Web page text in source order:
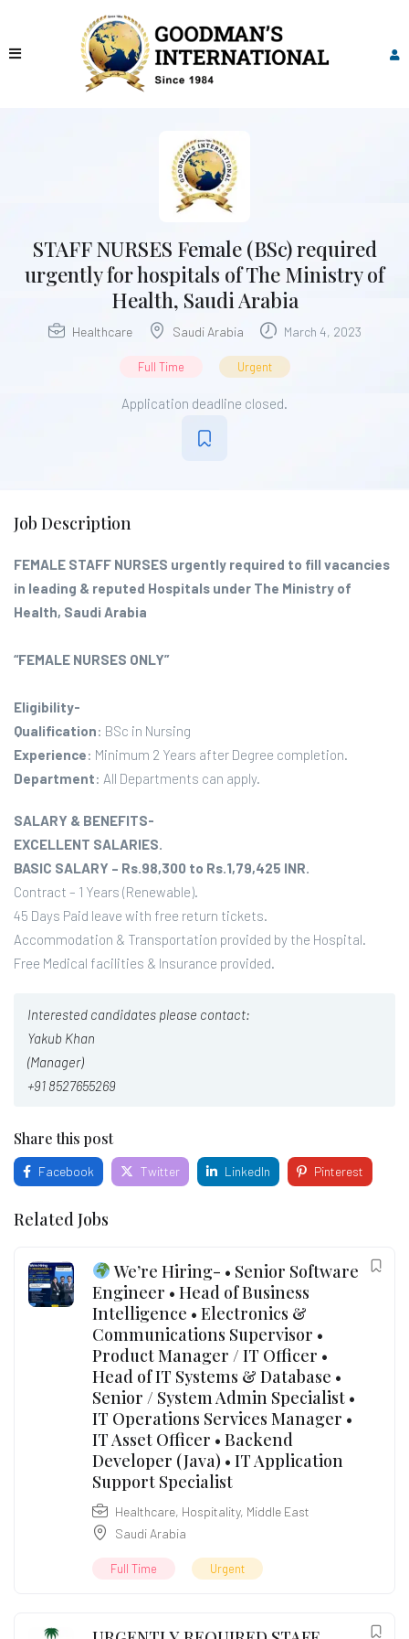
STAFF NURSES Female (BSc) required
urgently for hospitals of The Ministry of
Health, Saudi Arabia
Healthcare Saudi Arabia March 4, 2023
Full Time Urgent
Application deadline closed.
Job Description
FEMALE STAFF NURSES urgently required to fill vacancies
in leading & reputed Hospitals under The Ministry of
Health, Saudi Arabia
“FEMALE NURSES ONLY”
Eligibility-
Qualification: BSc in Nursing
Experience: Minimum 2 Years after Degree completion.
Department: All Departments can apply.
SALARY & BENEFITS-
EXCELLENT SALARIES.
BASIC SALARY – Rs.98,300 to Rs.1,79,425 INR.
Contract – 1 Years (Renewable).
45 Days Paid leave with free return tickets.
Accommodation & Transportation provided by the Hospital.
Free Medical facilities & Insurance provided.
Interested candidates please contact:
Yakub Khan
(Manager)
+91 8527655269
Share this post
Facebook Twitter LinkedIn Pinterest
Related Jobs
We’re Hiring- • Senior Software
Engineer • Head of Business
Intelligence • Electronics &
Communications Supervisor •
Product Manager / IT Officer •
Head of IT Systems & Database •
Senior / System Admin Specialist •
IT Operations Services Manager •
IT Asset Officer • Backend
Developer (Java) • IT Application
Support Specialist
Healthcare, Hospitality, Middle East
Saudi Arabia
Full Time Urgent